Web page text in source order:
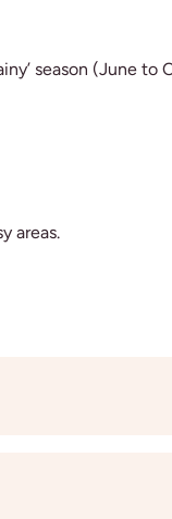
season (June to
areas.